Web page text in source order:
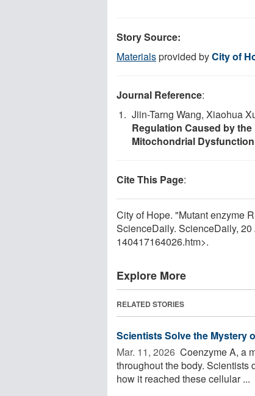
Story Source:
Materialsprovided byCity of
Journal Reference:
Jiin-Tarng Wang, Xiaohua
Regulation Caused by
Mitochondrial Dysfunction
Cite This Page:
City of Hope. "Mutant enzyme
ScienceDaily. ScienceDaily,
140417164026.htm>.
Explore More
RELATED STORIES
Scientists Solve the Mystery
Mar. 11, 2026  Coenzyme A, a
throughout the body. Scientists
how it reached these cellular ...